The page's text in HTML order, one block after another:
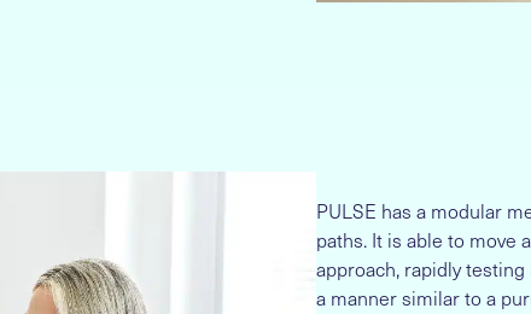
PULSE has a modular
paths. It is able to move
approach, rapidly
a manner similar to a